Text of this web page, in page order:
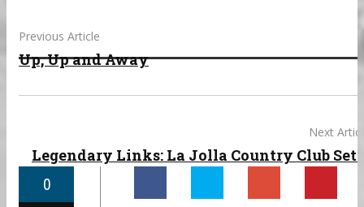
Previous Article
Up, Up and Away
Next
Legendary Links: La Jolla Country Club Set
0